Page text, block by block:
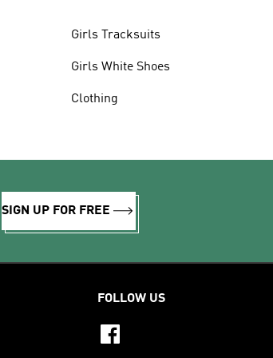
Girls Tracksuits
Girls White Shoes
Clothing
SIGN UP FOR FREE
FOLLOW US